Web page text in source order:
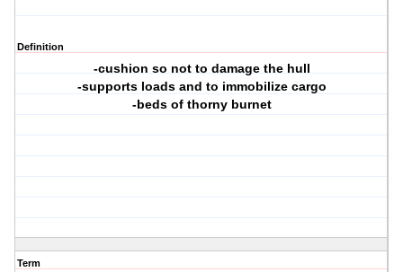
Definition
-cushion so not to damage the hull
-supports loads and to immobilize cargo
-beds of thorny burnet
Term